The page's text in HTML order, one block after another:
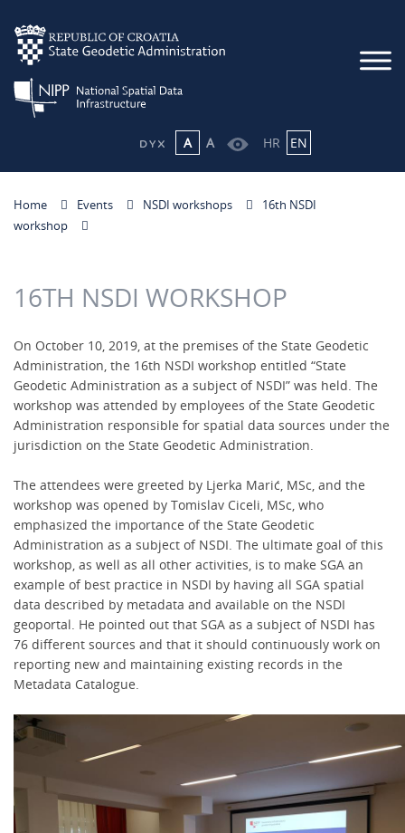
A A HR EN
Home Events NSDI workshops
16th NSDI
workshop
16TH NSDI WORKSHOP
On October 10, 2019, at the premises of the State Geodetic
Administration, the 16th NSDI workshop entitled “State
Geodetic Administration as a subject of NSDI” was held. The
workshop was attended by employees of the State Geodetic
Administration responsible for spatial data sources under the
jurisdiction on the State Geodetic Administration.
The attendees were greeted by Ljerka Marić, MSc, and the
workshop was opened by Tomislav Ciceli, MSc, who
emphasized the importance of the State Geodetic
Administration as a subject of NSDI. The ultimate goal of this
workshop, as well as all other activities, is to make SGA an
example of best practice in NSDI by having all SGA spatial
data described by metadata and available on the NSDI
geoportal. He pointed out that SGA as a subject of NSDI has
76 different sources and that it should continuously work on
reporting new and maintaining existing records in the
Metadata Catalogue.